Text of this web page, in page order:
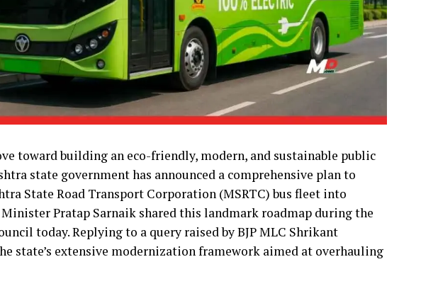
toward building an eco-friendly, modern, and sustainable public
state government has announced a comprehensive plan to
State Road Transport Corporation (MSRTC) bus fleet into
Pratap Sarnaik shared this landmark roadmap during the
today. Replying to a query raised by BJP MLC Shrikant
state’s extensive modernization framework aimed at overhauling